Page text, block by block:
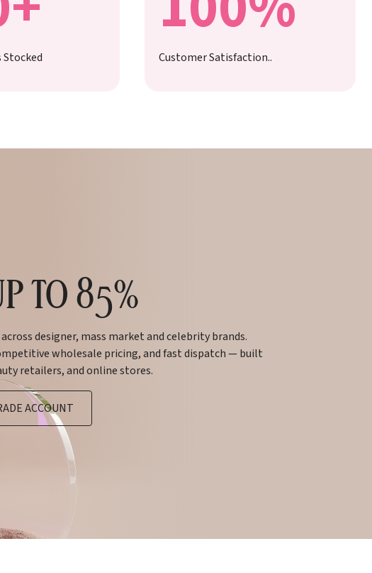
Stocked Customer Satisfaction..
TO 85%
across designer, mass market and celebrity brands.
wholesale pricing, and fast dispatch — built
retailers, and online stores.
ACCOUNT